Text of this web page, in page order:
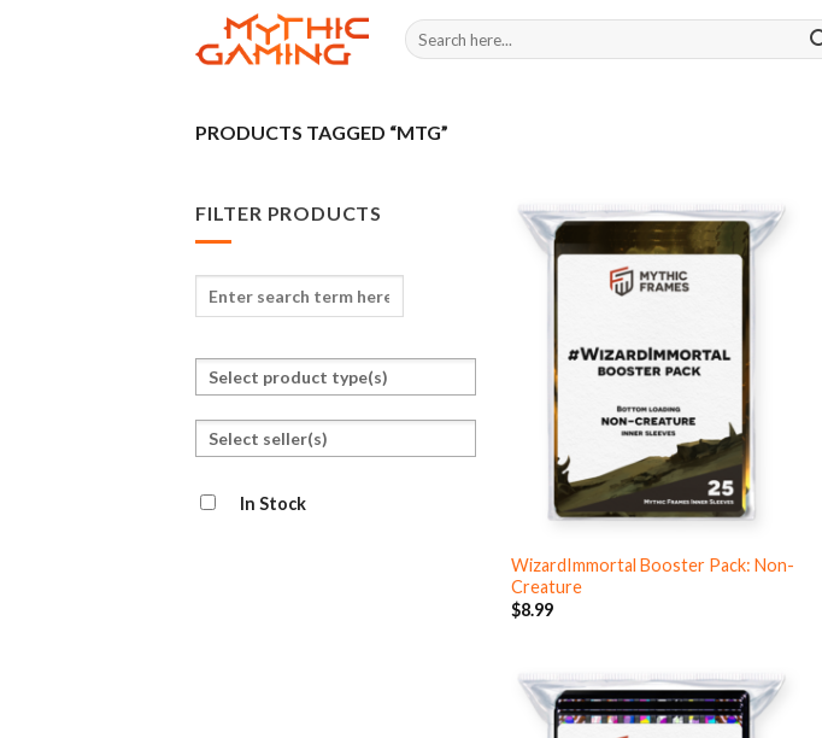
Search
for:
PRODUCTS TAGGED “MTG”
FILTER PRODUCTS
Enter
search
here
Select
a
product
type
Select
seller(s)
In Stock
WizardImmortal Booster Pack: Non-
Creature
$8.99